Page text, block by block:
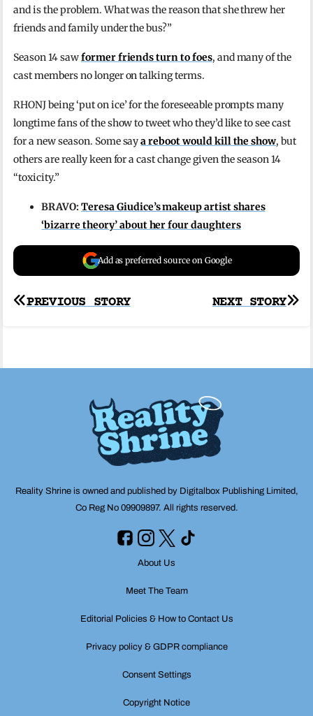
and is the problem. What was the reason that she threw her
friends and family under the bus?”
Season 14 sawformer friends turn to foes, and many of the
cast members no longer on talking terms.
RHONJ being ‘put on ice’ for the foreseeable prompts many
longtime fans of the show to tweet who they’d like to see cast
for a new season. Some saya reboot would kill the show, but
others are really keen for a cast change given the season 14
“toxicity.”
BRAVO:Teresa Giudice’s makeup artist shares
‘bizarre theory’ about her four daughters
Add as preferred source on Google
Post
NEXT STORY
PREVIOUS STORY
Reality Shrine is owned and published by Digitalbox Publishing Limited,
Co Reg No 09909897. All rights reserved.
About Us
Meet The Team
Editorial Policies & How to Contact Us
Privacy policy & GDPR compliance
Consent Settings
Copyright Notice